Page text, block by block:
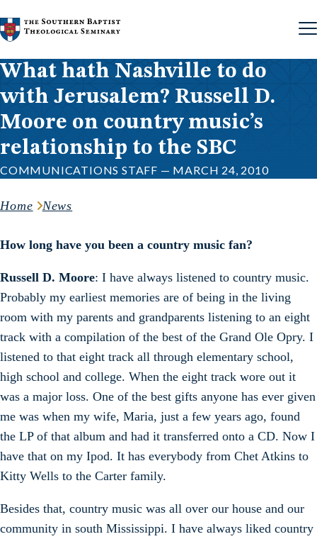
Skip to content
What hath Nashville to do
with Jerusalem? Russell D.
Moore on country music’s
relationship to the SBC
COMMUNICATIONS STAFF — MARCH 24, 2010
Home News
How long have you been a country music fan?
Russell D. Moore: I have always listened to country music.
Probably my earliest memories are of being in the living
room with my parents and grandparents listening to an eight
track with a compilation of the best of the Grand Ole Opry. I
listened to that eight track all through elementary school,
high school and college. When the eight track wore out it
was a major loss. One of the best gifts anyone has ever given
me was when my wife, Maria, just a few years ago, found
the LP of that album and had it transferred onto a CD. Now I
have that on my Ipod. It has everybody from Chet Atkins to
Kitty Wells to the Carter family.
Besides that, country music was all over our house and our
community in south Mississippi. I have always liked country